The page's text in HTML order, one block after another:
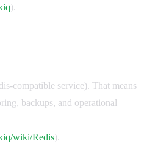
).
compatible service). That means
backups, and operational
wiki/Redis).